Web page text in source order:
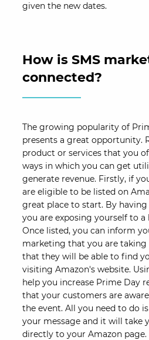
given the new dates.
How is SMS
connected?
The growing popularity of
presents a great opportunity.
product or services that you
ways in which you can get
generate revenue. Firstly, if
are eligible to be listed on
great place to start. By
you are exposing yourself to
Once listed, you can inform
marketing that you are
that they will be able to find
visiting Amazon's website.
help you increase Prime Day
that your customers are
the event. All you need to do
your message and it will take
directly to your Amazon page.